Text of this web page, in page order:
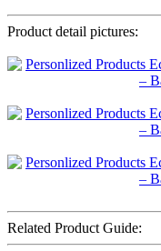
Product detail pictures:
Related Product Guide: